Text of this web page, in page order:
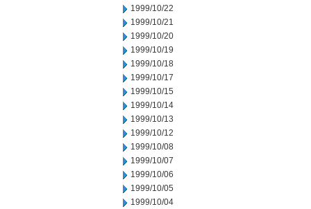
1999/10/22
1999/10/21
1999/10/20
1999/10/19
1999/10/18
1999/10/17
1999/10/15
1999/10/14
1999/10/13
1999/10/12
1999/10/08
1999/10/07
1999/10/06
1999/10/05
1999/10/04